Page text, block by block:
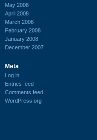
May 2008
April 2008
March 2008
February 2008
January 2008
December 2007
Meta
Log in
Entries feed
Comments feed
WordPress.org